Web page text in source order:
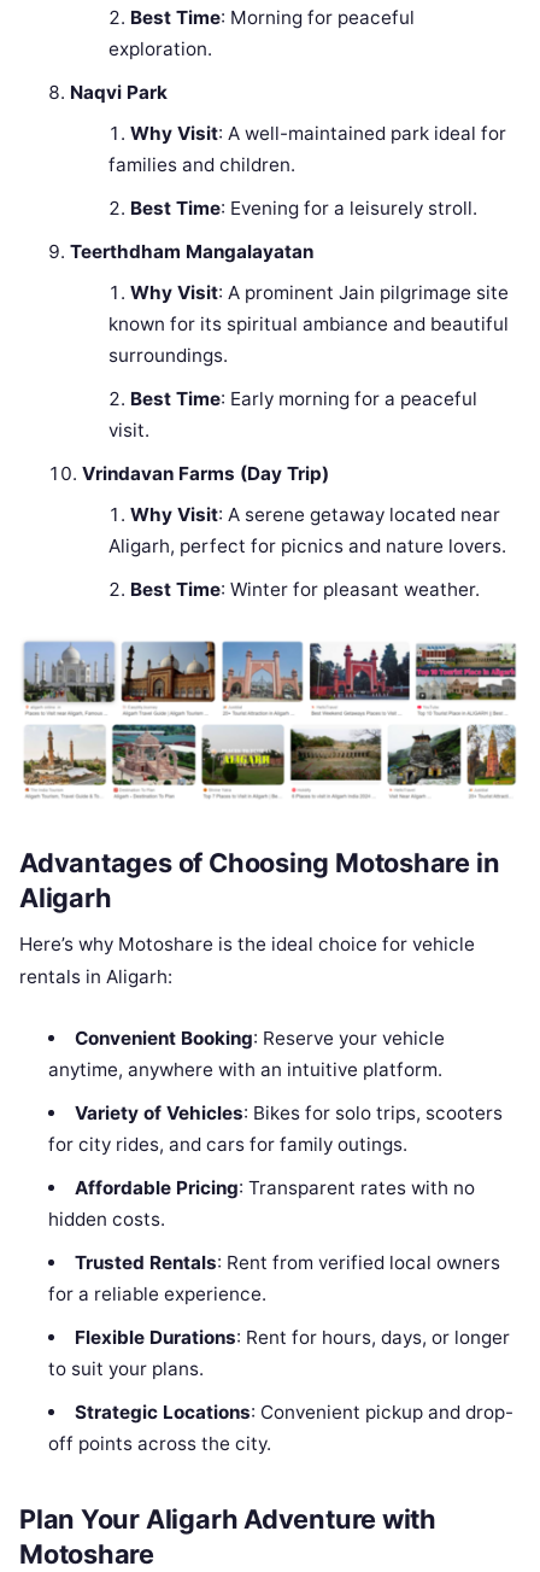
Best Time: Morning for peaceful
exploration.
Naqvi Park
Why Visit: A well-maintained park ideal for
families and children.
Best Time: Evening for a leisurely stroll.
Teerthdham Mangalayatan
Why Visit: A prominent Jain pilgrimage site
known for its spiritual ambiance and beautiful
surroundings.
Best Time: Early morning for a peaceful
visit.
Vrindavan Farms (Day Trip)
Why Visit: A serene getaway located near
Aligarh, perfect for picnics and nature lovers.
Best Time: Winter for pleasant weather.
Advantages of Choosing Motoshare in
Aligarh
Here’s why Motoshare is the ideal choice for vehicle
rentals in Aligarh:
Convenient Booking: Reserve your vehicle
anytime, anywhere with an intuitive platform.
Variety of Vehicles: Bikes for solo trips, scooters
for city rides, and cars for family outings.
Affordable Pricing: Transparent rates with no
hidden costs.
Trusted Rentals: Rent from verified local owners
for a reliable experience.
Flexible Durations: Rent for hours, days, or longer
to suit your plans.
Strategic Locations: Convenient pickup and drop-
off points across the city.
Plan Your Aligarh Adventure with
Motoshare